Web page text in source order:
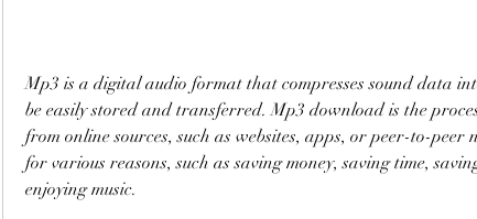
Mp3 is a digital audio format that compresses sound data
be easily stored and transferred. Mp3 download is the
from online sources, such as websites, apps, or peer-to-peer
for various reasons, such as saving money, saving time,
enjoying music.